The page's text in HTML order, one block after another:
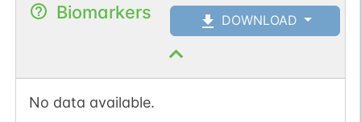
Biomarkers DOWNLOAD
No data available.